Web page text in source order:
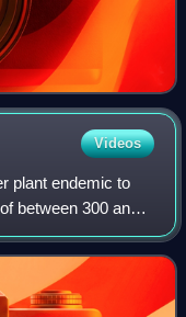
Videos
plant endemic to
between 300 and
longifolia,